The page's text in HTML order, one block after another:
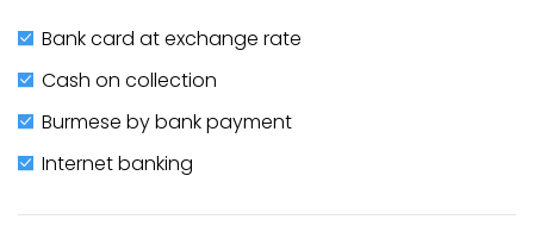
Bank card at exchange rate
Cash on collection
Burmese by bank payment
Internet banking